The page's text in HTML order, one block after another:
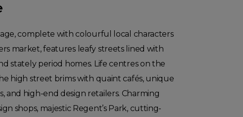
complete with colourful local characters
market, features leafy streets lined with
stately period homes. Life centres on the
high street brims with quaint cafés, unique
and high-end design retailers. Charming
shops, majestic Regent’s Park, cutting-